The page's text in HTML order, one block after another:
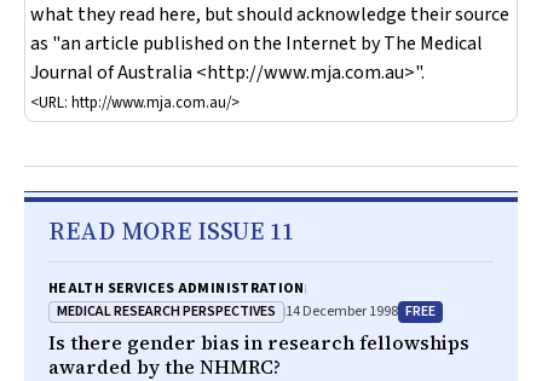
what they read here, but should acknowledge their source
as "an article published on the Internet byThe Medical
Journal of Australia <http://www.mja.com.au>".
<URL: http://www.mja.com.au/>
READ MORE ISSUE 11
HEALTH SERVICES ADMINISTRATION
MEDICAL RESEARCH PERSPECTIVES 14 December 1998 FREE
Is there gender bias in research fellowships
awarded by the NHMRC?